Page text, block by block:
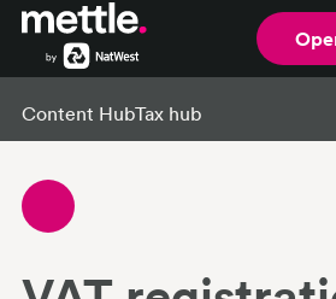
Content HubTax hub